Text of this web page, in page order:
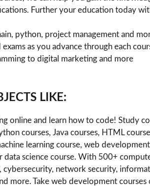
Further your education today
python, project management and
as you advance through each
to digital marketing and more
LIKE:
online and learn how to code! Study
courses, Java courses, HTML
learning course, web
data science course. With 500+
network security,
more. Take web development courses